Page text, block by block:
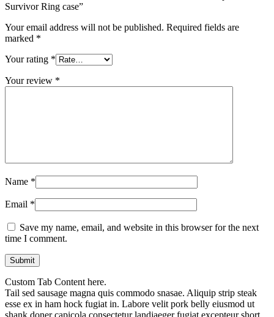
Survivor Ring case”
Your email address will not be published. Required fields are
marked *
Your rating *
Your review *
Name *
Email *
Save my name, email, and website in this browser for the next
time I comment.
Custom Tab Content here.
Tail sed sausage magna quis commodo snasae. Aliquip strip steak
esse ex in ham hock fugiat in. Labore velit pork belly eiusmod ut
shank doner capicola consectetur landjaeger fugiat excepteur short